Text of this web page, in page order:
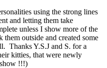
using the strong lines
and letting them take
unless I show more of the
outside and created some
Thanks Y.S.J and S. for a
kitties, that were newly
!!!)